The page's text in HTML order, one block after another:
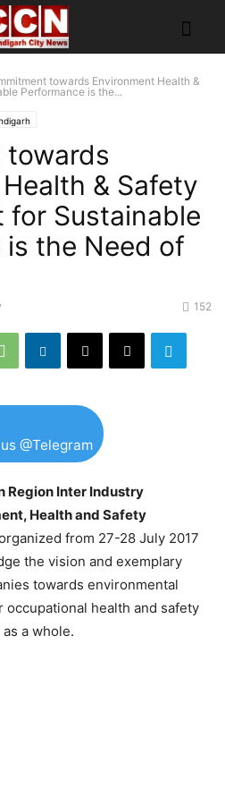
towards Environment Health &
Performance is the...
towards
& Safety
for Sustainable
is the Need of
152
@Telegram
Region Inter Industry
Health and Safety
from 27-28 July 2017
the vision and exemplary
towards environmental
health and safety
a whole.